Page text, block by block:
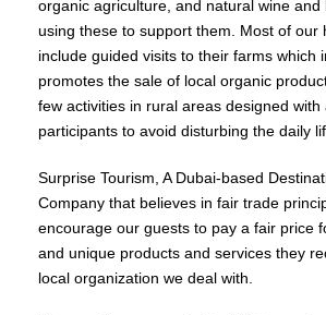
organic agriculture, and natural wine and
using these to support them. Most of our
include guided visits to their farms which
promotes the sale of local organic
few activities in rural areas designed
participants to avoid disturbing the daily
Surprise Tourism, A Dubai-based
Company that believes in fair trade
encourage our guests to pay a fair price
and unique products and services they
local organization we deal with.